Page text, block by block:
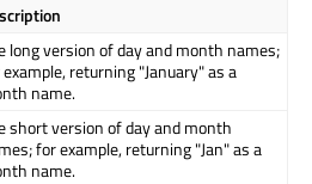
long version of day and month names;
returning "January" as a
name.
short version of day and month
for example, returning "Jan" as a
name.